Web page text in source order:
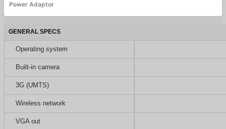
Power Adaptor
GENERAL SPECS
Operating system
Built-in camera
3G (UMTS)
Wireless network
VGA out